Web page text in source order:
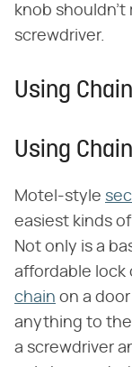
knob shouldn't
screwdriver.
Using
Using
Motel-style
easiest kinds
Not only is a
affordable lock
chain on a
anything to the
a screwdriver